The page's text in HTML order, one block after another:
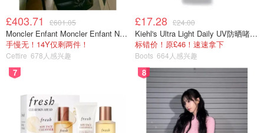
£403.71 £601.05
Moncler Enfant Moncler Enfant New Aubert 连帽羽绒服
手慢无！14Y仅剩两件！
Cettire 678人感兴趣
£17.28 £24.00
Kiehl's Ultra Light Daily UV防晒啫喱 SPF50 PA++++ 60ml
标错价！原£46！速速拿下
Boots 664人感兴趣
7 8